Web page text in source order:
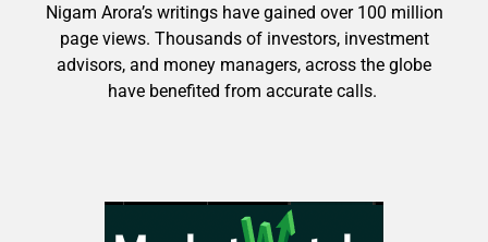
Nigam Arora’s writings have gained over 100 million
page views. Thousands of investors, investment
advisors, and money managers, across the globe
have benefited from accurate calls.
AI.
Get the list of 12 nuclear power stocks
to grab your share of the profits.
Get The 12
Stocks To Watch